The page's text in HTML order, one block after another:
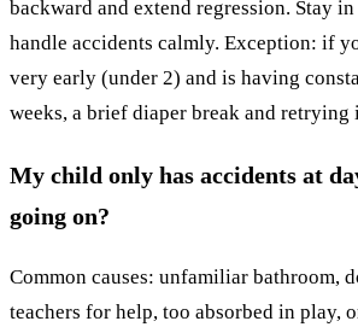
backward and extend regression. Stay
handle accidents calmly. Exception: if
very early (under 2) and is having
weeks, a brief diaper break and retrying
My child only has accidents at
going on?
Common causes: unfamiliar bathroom,
teachers for help, too absorbed in play,